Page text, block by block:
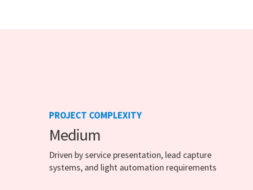
PROJECT COMPLEXITY
Medium
Driven by service presentation, lead capture
systems, and light automation requirements